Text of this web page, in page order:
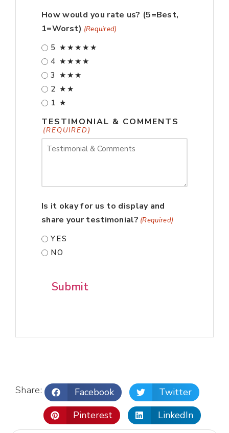
How would you rate us? (5=Best,
1=Worst) (Required)
5 ★★★★★
4 ★★★★
3 ★★★
2 ★★
1 ★
TESTIMONIAL & COMMENTS
(REQUIRED)
Is it okay for us to display and
share your testimonial? (Required)
YES
NO
Share: Facebook
Twitter
Pinterest
LinkedIn